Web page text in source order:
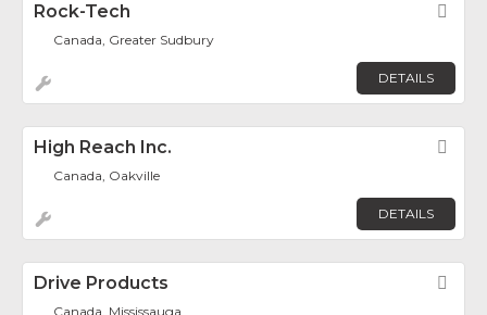
Rock-Tech
Canada, Greater Sudbury
DETAILS
High Reach Inc.
Canada, Oakville
DETAILS
Drive Products
Canada, Mississauga